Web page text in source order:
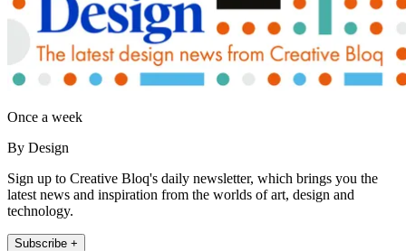
Once a week
By Design
Sign up to Creative Bloq's daily newsletter, which brings you the
latest news and inspiration from the worlds of art, design and
technology.
Subscribe +